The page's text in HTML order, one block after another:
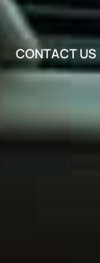
CONTACT US